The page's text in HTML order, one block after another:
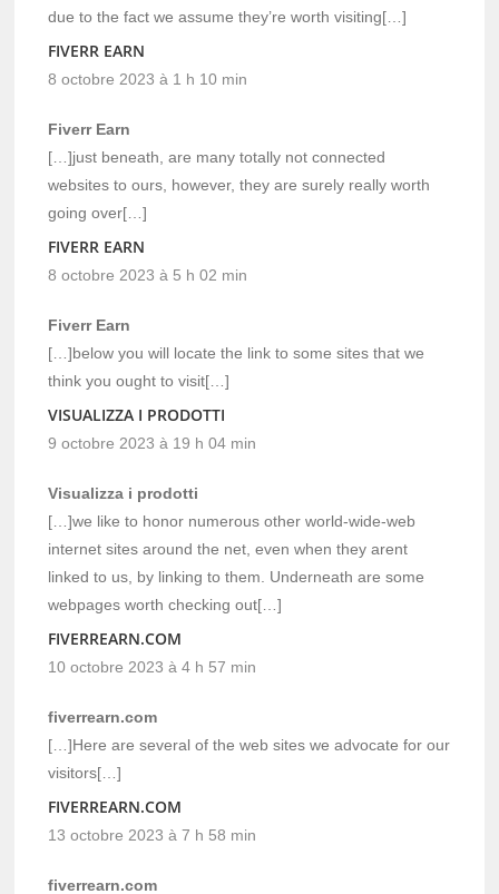
due to the fact we assume they’re worth visiting[…]
FIVERR EARN
8 octobre 2023 à 1 h 10 min
Fiverr Earn
[…]just beneath, are many totally not connected
websites to ours, however, they are surely really worth
going over[…]
FIVERR EARN
8 octobre 2023 à 5 h 02 min
Fiverr Earn
[…]below you will locate the link to some sites that we
think you ought to visit[…]
VISUALIZZA I PRODOTTI
9 octobre 2023 à 19 h 04 min
Visualizza i prodotti
[…]we like to honor numerous other world-wide-web
internet sites around the net, even when they arent
linked to us, by linking to them. Underneath are some
webpages worth checking out[…]
FIVERREARN.COM
10 octobre 2023 à 4 h 57 min
fiverrearn.com
[…]Here are several of the web sites we advocate for our
visitors[…]
FIVERREARN.COM
13 octobre 2023 à 7 h 58 min
fiverrearn.com